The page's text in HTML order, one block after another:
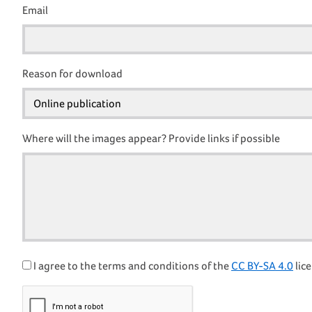
Email
Reason for download
Where will the images appear? Provide links if possible
I agree to the terms and conditions of the CC BY-SA 4.0